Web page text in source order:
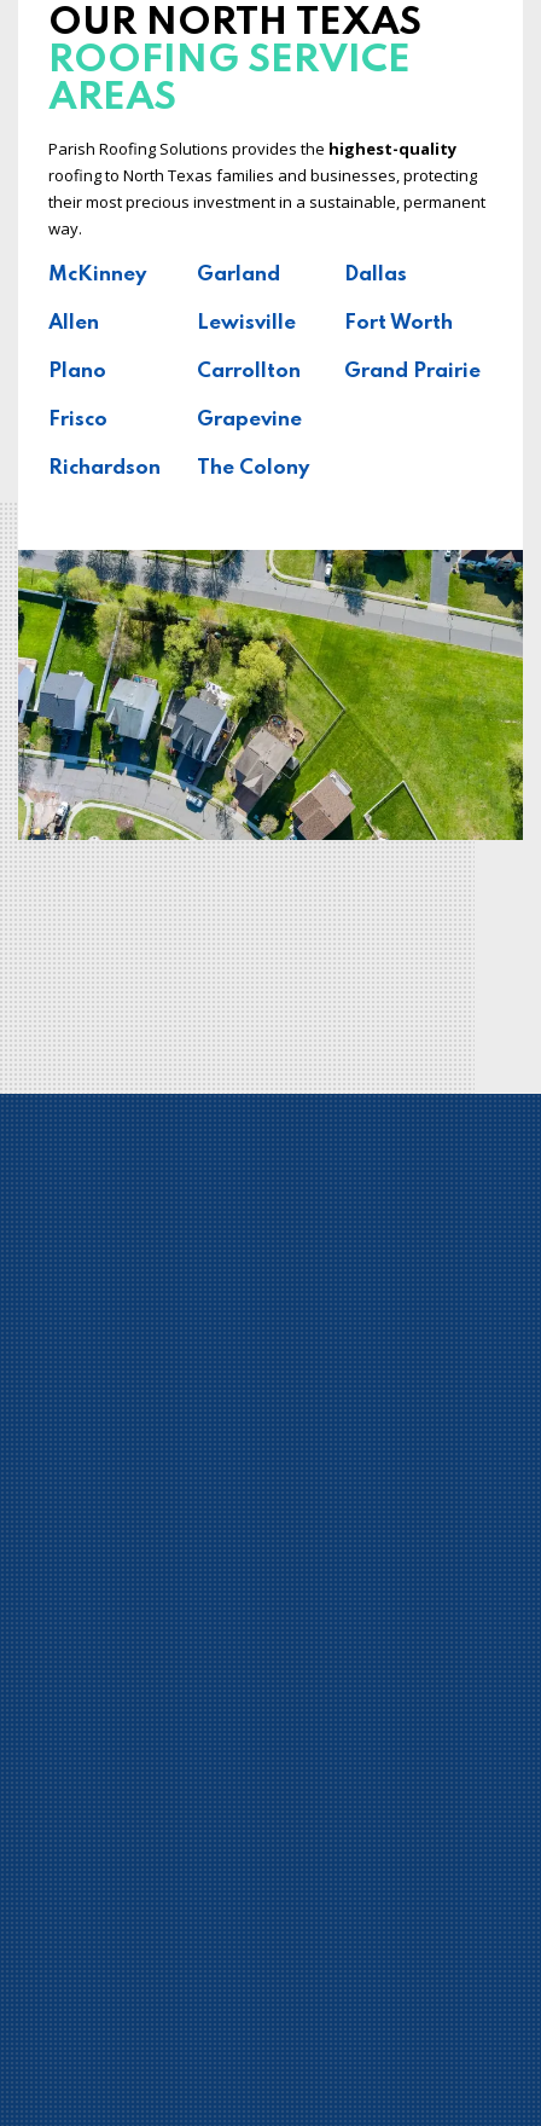
OUR NORTH TEXAS
ROOFING SERVICE
AREAS
Parish Roofing Solutions provides the highest-quality
roofing to North Texas families and businesses, protecting
their most precious investment in a sustainable, permanent
way.
McKinney
Allen
Plano
Frisco
Richardson
Garland
Lewisville
Carrollton
Grapevine
The Colony
Dallas
Fort Worth
Grand Prairie